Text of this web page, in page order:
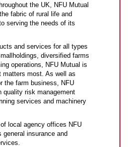
the UK, NFU Mutual
fabric of rural life and
serving the needs of its
and services for all types
diversified farms
operations, NFU Mutual is
matters most. As well as
the farm business, NFU
quality risk management
services and machinery
local agency offices NFU
general insurance and